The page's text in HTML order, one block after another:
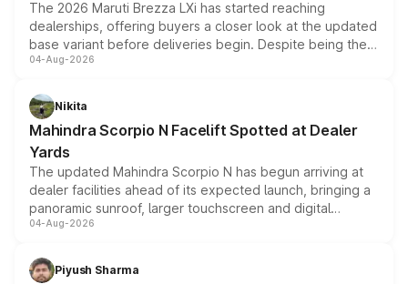
The 2026 Maruti Brezza LXi has started reaching
dealerships, offering buyers a closer look at the updated
base variant before deliveries begin. Despite being the
entry-level trim, it comes with several standard safety
aspirated or turbo-petrol powertrains, making it an
attractive option in the compact SUV segment.
04-Aug-2026
Nikita
Mahindra Scorpio N Facelift Spotted at Dealer
Yards
The updated Mahindra Scorpio N has begun arriving at
dealer facilities ahead of its expected launch, bringing a
panoramic sunroof, larger touchscreen and digital
instrument cluster borrowed from the Thar Roxx, along
both rows.
04-Aug-2026
Piyush Sharma